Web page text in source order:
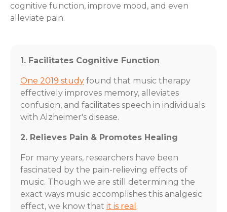
cognitive function, improve mood, and even
alleviate pain.
1. Facilitates Cognitive Function
One 2019 study found that music therapy
effectively improves memory, alleviates
confusion, and facilitates speech in individuals
with Alzheimer's disease.
2. Relieves Pain & Promotes Healing
For many years, researchers have been
fascinated by the pain-relieving effects of
music. Though we are still determining the
exact ways music accomplishes this analgesic
effect, we know that it is real .